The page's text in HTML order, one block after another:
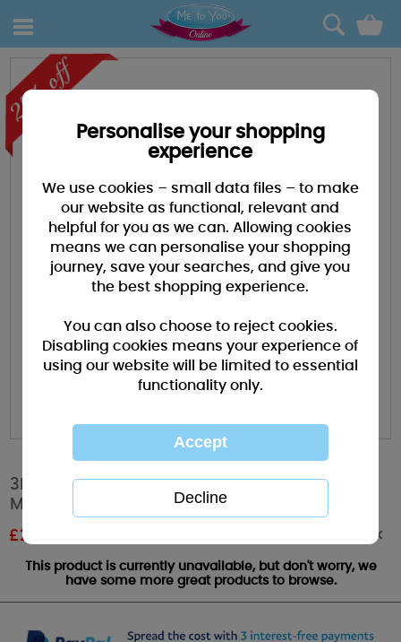
0
3D Holographic Mum Flowers Me to You
Mothers Day Card
£2.24 Out of stock
This product is currently unavailable, but don't worry, we
have some more great products to browse.
Personalise your shopping
experience
We use cookies – small data files – to make
our website as functional, relevant and
helpful for you as we can. Allowing cookies
means we can personalise your shopping
journey, save your searches, and give you
the best shopping experience.
You can also choose to reject cookies.
Disabling cookies means your experience of
using our website will be limited to essential
functionality only.